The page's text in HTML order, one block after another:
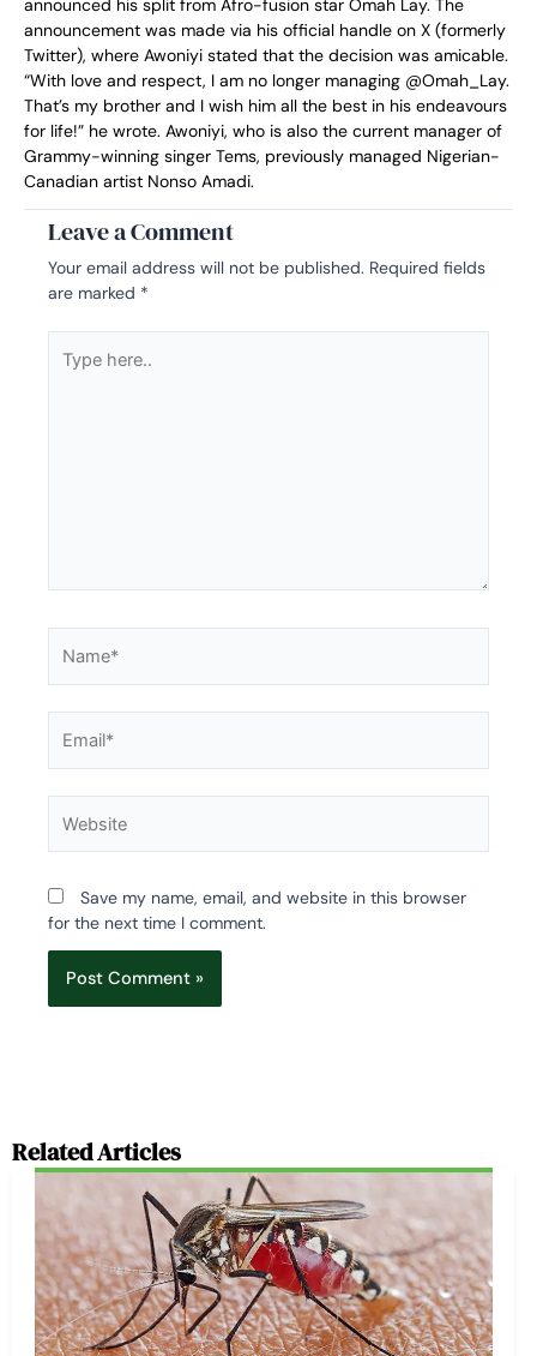
announced his split from Afro-fusion star Omah Lay. The
announcement was made via his official handle on X (formerly
Twitter), where Awoniyi stated that the decision was amicable.
“With love and respect, I am no longer managing @Omah_Lay.
That’s my brother and I wish him all the best in his endeavours
for life!” he wrote. Awoniyi, who is also the current manager of
Grammy-winning singer Tems, previously managed Nigerian-
Canadian artist Nonso Amadi.
Leave a Comment
Your email address will not be published. Required fields
are marked *
here..
Save my name, email, and website in this browser
for the next time I comment.
Related Articles